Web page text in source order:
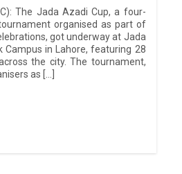
The Jada Azadi Cup, a four-
organised as part of
got underway at Jada
Campus in Lahore, featuring 28
the city. The tournament,
as […]